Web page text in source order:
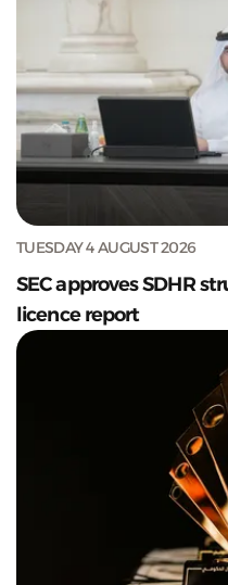
TUESDAY 4 AUGUST 2026
SEC approves SDHR
licence report